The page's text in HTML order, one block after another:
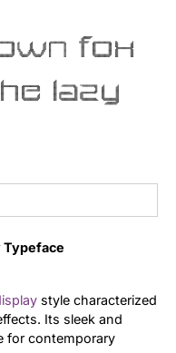
fox
lazy
Typeface
style characterized
Its sleek and
for contemporary